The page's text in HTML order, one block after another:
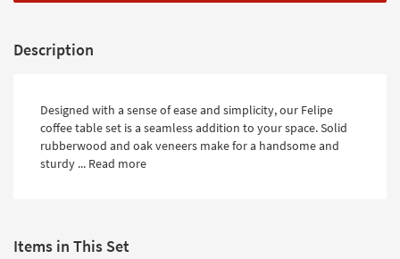
Inspiration
Bestsellers
Shop by
Spaces
Description
Designed with a sense of ease and simplicity, our Felipe
coffee table set is a seamless addition to your space. Solid
rubberwood and oak veneers make for a handsome and
sturdy ... Read more
Items in This Set